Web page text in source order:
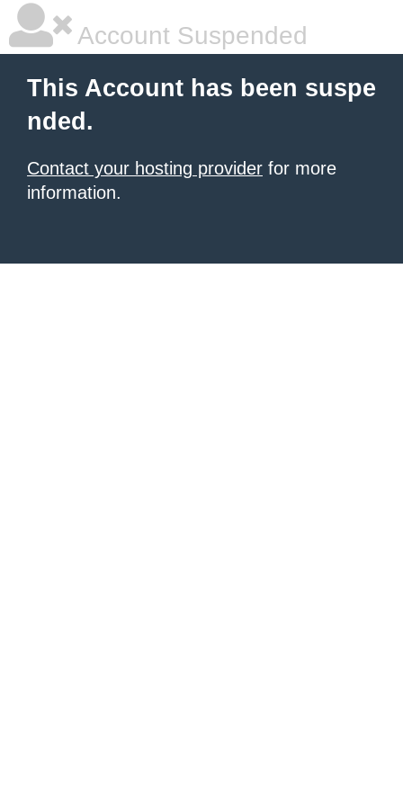
Account Suspended
This Account has been suspe
nded.
Contact your hosting provider for more
information.